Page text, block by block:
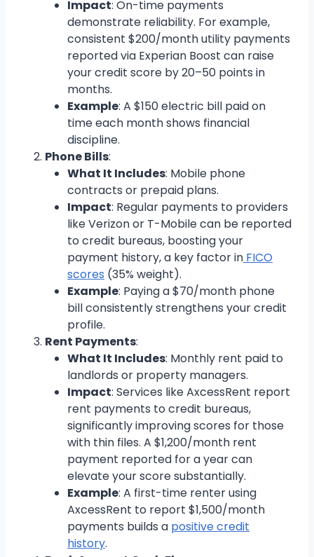
Impact: On-time payments
demonstrate reliability. For example,
consistent $200/month utility payments
reported via Experian Boost can raise
your credit score by 20–50 points in
months.
Example: A $150 electric bill paid on
time each month shows financial
discipline.
Phone Bills:
What It Includes: Mobile phone
contracts or prepaid plans.
Impact: Regular payments to providers
like Verizon or T-Mobile can be reported
to credit bureaus, boosting your
payment history, a key factor in FICO
scores (35% weight).
Example: Paying a $70/month phone
bill consistently strengthens your credit
profile.
Rent Payments:
What It Includes: Monthly rent paid to
landlords or property managers.
Impact: Services like AxcessRent report
rent payments to credit bureaus,
significantly improving scores for those
with thin files. A $1,200/month rent
payment reported for a year can
elevate your score substantially.
Example: A first-time renter using
AxcessRent to report $1,500/month
payments builds a positive credit
history.